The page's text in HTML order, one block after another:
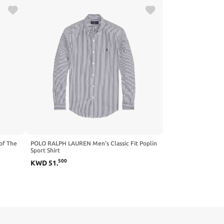
The
POLO RALPH LAUREN Men's Classic Fit Poplin
Sport Shirt
KWD51.500